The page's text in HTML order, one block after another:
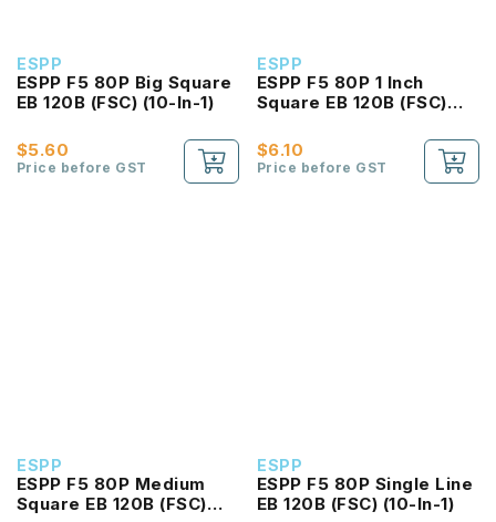
ESPP
ESPP F5 80P Big Square
EB 120B (FSC) (10-In-1)
$5.60
Price before GST
ESPP
ESPP F5 80P 1 Inch
Square EB 120B (FSC)
$6.10
Price before GST
ESPP
ESPP F5 80P Medium
Square EB 120B (FSC)
ESPP
ESPP F5 80P Single Line
EB 120B (FSC) (10-In-1)